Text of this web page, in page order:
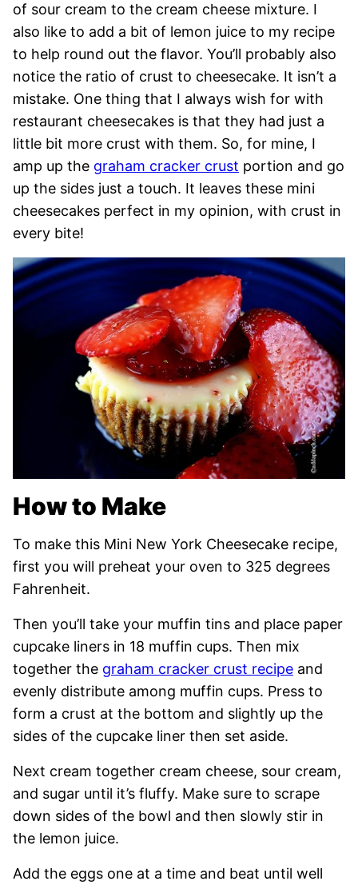
of sour cream to the cream cheese mixture. I
also like to add a bit of lemon juice to my recipe
to help round out the flavor. You’ll probably also
notice the ratio of crust to cheesecake. It isn’t a
mistake. One thing that I always wish for with
restaurant cheesecakes is that they had just a
little bit more crust with them. So, for mine, I
amp up the graham cracker crust portion and go
up the sides just a touch. It leaves these mini
cheesecakes perfect in my opinion, with crust in
every bite!
How to Make
To make this Mini New York Cheesecake recipe,
first you will preheat your oven to 325 degrees
Fahrenheit.
Then you’ll take your muffin tins and place paper
cupcake liners in 18 muffin cups. Then mix
together the graham cracker crust recipe and
evenly distribute among muffin cups. Press to
form a crust at the bottom and slightly up the
sides of the cupcake liner then set aside.
Next cream together cream cheese, sour cream,
and sugar until it’s fluffy. Make sure to scrape
down sides of the bowl and then slowly stir in
the lemon juice.
Add the eggs one at a time and beat until well